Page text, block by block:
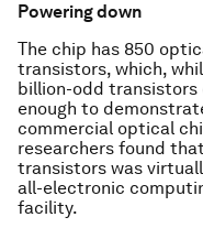
Powering down
The chip has 850
transistors, which,
billion-odd transistors
enough to
commercial optical
researchers found
transistors was
all-electronic
facility.